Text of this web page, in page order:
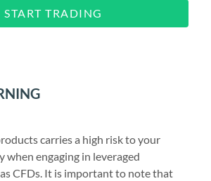
START TRADING
carries a high risk to your
when engaging in leveraged
CFDs. It is important to note that